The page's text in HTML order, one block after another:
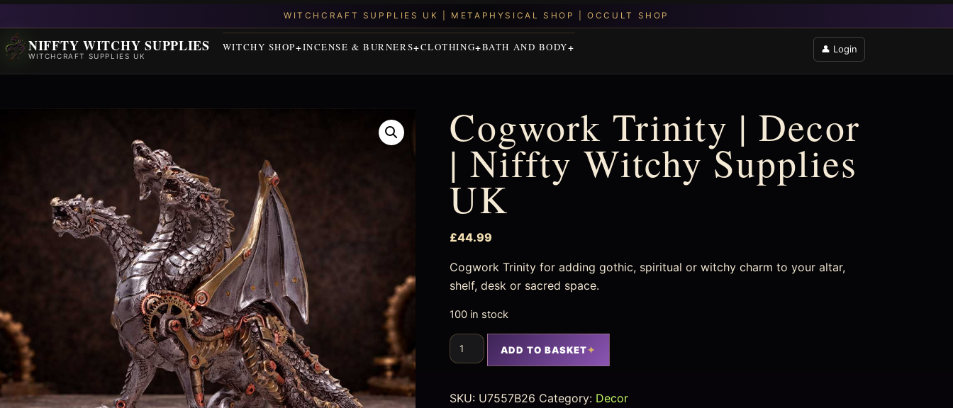
NIFFTY WITCHY SUPPLIES
WITCHCRAFT SUPPLIES UK
WITCHY SHOP INCENSE & BURNERS CLOTHING BATH AND BODY 👤 Login
Cogwork Trinity | Decor
| Niffty Witchy Supplies
UK
£44.99
Cogwork Trinity for adding gothic, spiritual or witchy charm to your altar,
shelf, desk or sacred space.
100 in stock
ADD TO BASKET
SKU: U7557B26 Category: Decor